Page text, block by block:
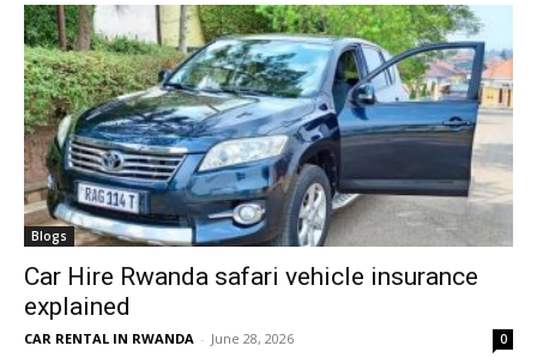
Blogs
Car Hire Rwanda safari vehicle insurance
explained
CAR RENTAL IN RWANDA - June 28, 2026 0